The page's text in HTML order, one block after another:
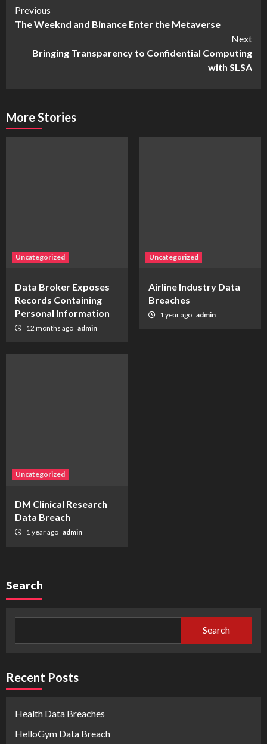
Continue
Reading
Previous
The Weeknd and Binance Enter the Metaverse
Next
Bringing Transparency to Confidential Computing
with SLSA
More Stories
Uncategorized
Data Broker Exposes
Records Containing
Personal Information
12 months ago admin
Uncategorized
Airline Industry Data
Breaches
1 year ago admin
Uncategorized
DM Clinical Research
Data Breach
1 year ago admin
Search
Search
Recent Posts
Health Data Breaches
HelloGym Data Breach